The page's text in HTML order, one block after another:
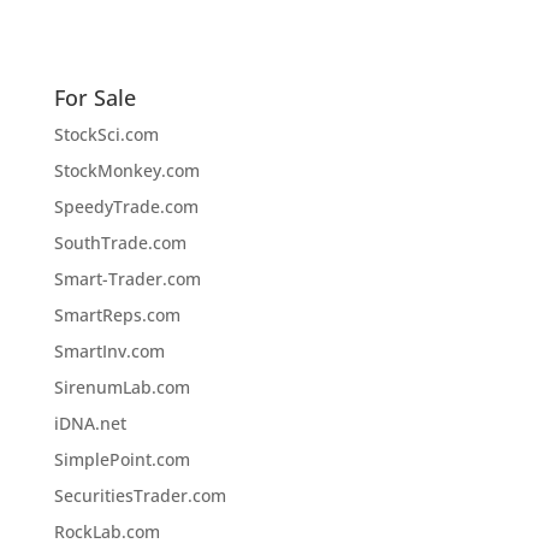
For Sale
StockSci.com
StockMonkey.com
SpeedyTrade.com
SouthTrade.com
Smart-Trader.com
SmartReps.com
SmartInv.com
SirenumLab.com
iDNA.net
SimplePoint.com
SecuritiesTrader.com
RockLab.com